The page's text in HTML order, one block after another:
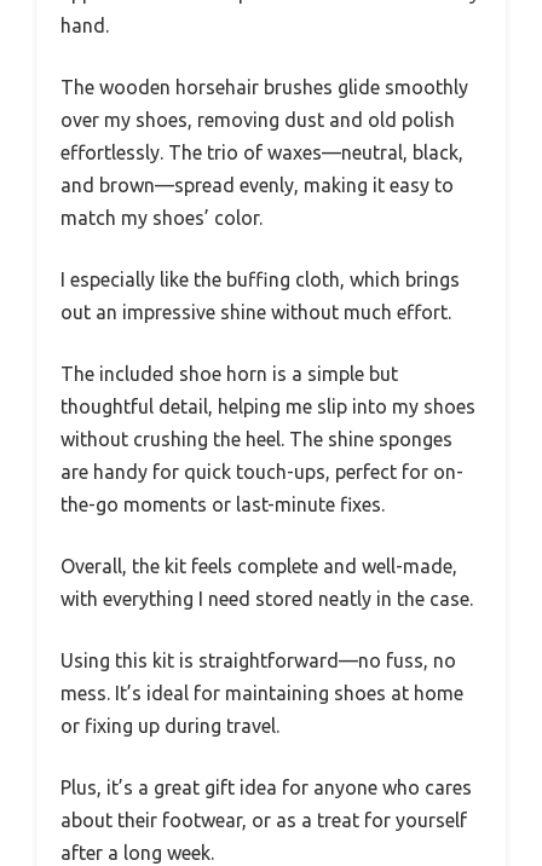
hand.
The wooden horsehair brushes glide smoothly
over my shoes, removing dust and old polish
effortlessly. The trio of waxes—neutral, black,
and brown—spread evenly, making it easy to
match my shoes’ color.
I especially like the buffing cloth, which brings
out an impressive shine without much effort.
The included shoe horn is a simple but
thoughtful detail, helping me slip into my shoes
without crushing the heel. The shine sponges
are handy for quick touch-ups, perfect for on-
the-go moments or last-minute fixes.
Overall, the kit feels complete and well-made,
with everything I need stored neatly in the case.
Using this kit is straightforward—no fuss, no
mess. It’s ideal for maintaining shoes at home
or fixing up during travel.
Plus, it’s a great gift idea for anyone who cares
about their footwear, or as a treat for yourself
after a long week.